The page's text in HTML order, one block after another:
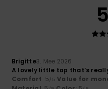
5
Brigitte3. Mee 2026
A lovely little top that’s
Comfort: 5/5 Value for